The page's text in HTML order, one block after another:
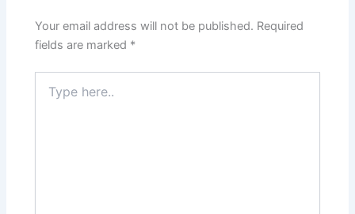
Your email address will not be published. Required
fields are marked *
here..